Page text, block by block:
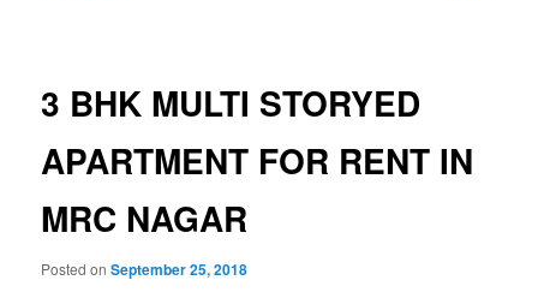
3 BHK MULTI STORYED
APARTMENT FOR RENT IN
MRC NAGAR
Posted onSeptember 25, 2018